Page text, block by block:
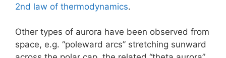
2nd law of thermodynamics.
Other types of aurora have been observed from
space, e.g. “poleward arcs” stretching sunward